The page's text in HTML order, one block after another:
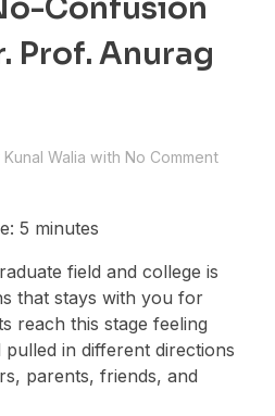
Confusion
Prof. Anurag
Kunal Walia with No Comment
5 minutes
field and college is
that stays with you for
reach this stage feeling
in different directions
parents, friends, and